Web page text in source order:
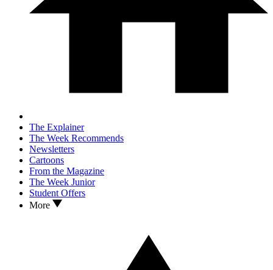
The Explainer
The Week Recommends
Newsletters
Cartoons
From the Magazine
The Week Junior
Student Offers
More